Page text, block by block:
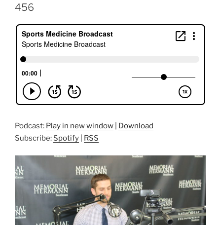
456
Podcast: Play in new window
Download
Subscribe: Spotify RSS